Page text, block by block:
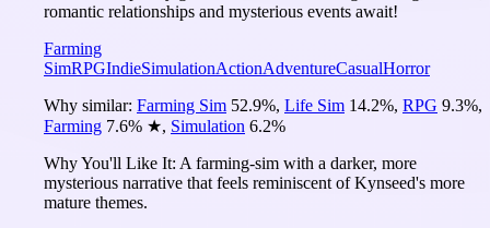
romantic relationships and mysterious events await!
Farming
SimRPGIndieSimulationActionAdventureCasualHorror
Why similar: Farming Sim 52.9%, Life Sim 14.2%, RPG 9.3%,
Farming 7.6% ★, Simulation 6.2%
Why You'll Like It: A farming-sim with a darker, more
mysterious narrative that feels reminiscent of Kynseed's more
mature themes.